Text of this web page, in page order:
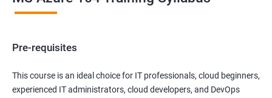
Pre-requisites
This course is an ideal choice for IT professionals, cloud beginners,
experienced IT administrators, cloud developers, and DevOps